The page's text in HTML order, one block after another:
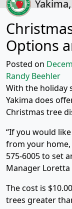
Options
Posted on
Randy Beehler
With the holiday
Yakima does
Christmas tree
“If you would
from your home,
575-6005 to set
Manager Loretta
The cost is
trees greater